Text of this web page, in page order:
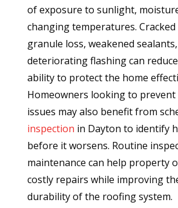
of exposure to sunlight,
changing temperatures.
granule loss, weakened
deteriorating flashing can reduce
ability to protect the home
Homeowners looking to
issues may also benefit from
inspection in Dayton to identify
before it worsens. Routine
maintenance can help property
costly repairs while improving
durability of the roofing system.